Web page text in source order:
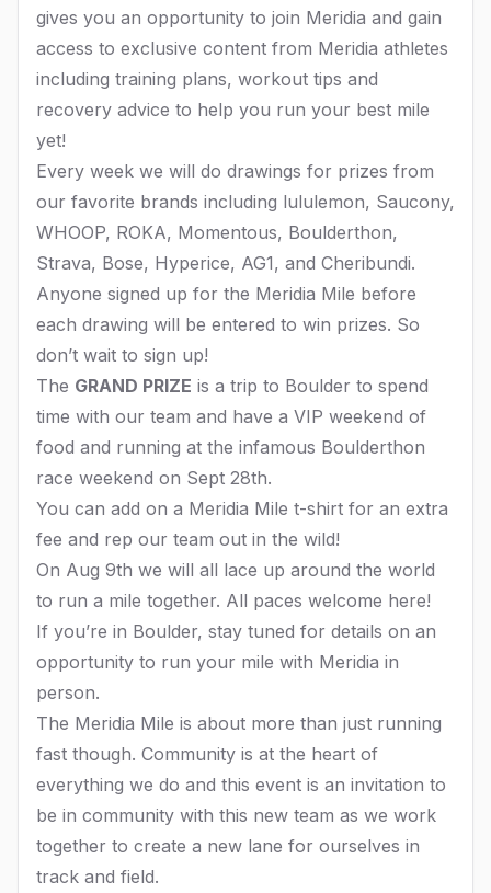
gives you an opportunity to join Meridia and gain
access to exclusive content from Meridia athletes
including training plans, workout tips and
recovery advice to help you run your best mile
yet!
Every week we will do drawings for prizes from
our favorite brands including lululemon, Saucony,
WHOOP, ROKA, Momentous, Boulderthon,
Strava, Bose, Hyperice, AG1, and Cheribundi.
Anyone signed up for the Meridia Mile before
each drawing will be entered to win prizes. So
don’t wait to sign up!
The GRAND PRIZE is a trip to Boulder to spend
time with our team and have a VIP weekend of
food and running at the infamous Boulderthon
race weekend on Sept 28th.
You can add on a Meridia Mile t-shirt for an extra
fee and rep our team out in the wild!
On Aug 9th we will all lace up around the world
to run a mile together. All paces welcome here!
If you’re in Boulder, stay tuned for details on an
opportunity to run your mile with Meridia in
person.
The Meridia Mile is about more than just running
fast though. Community is at the heart of
everything we do and this event is an invitation to
be in community with this new team as we work
together to create a new lane for ourselves in
track and field.